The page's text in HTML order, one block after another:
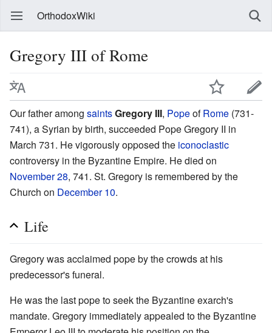
OrthodoxWiki
Gregory III of Rome
Our father among saintsGregory III, PopeofRome (731-
741), a Syrian by birth, succeeded Pope Gregory II in
March 731. He vigorously opposed the iconoclastic
controversy in the Byzantine Empire. He died on
November 28, 741. St. Gregory is remembered by the
Church on December 10.
Life
Gregory was acclaimed pope by the crowds at his
predecessor's funeral.
He was the last pope to seek the Byzantine exarch's
mandate. Gregory immediately appealed to the Byzantine